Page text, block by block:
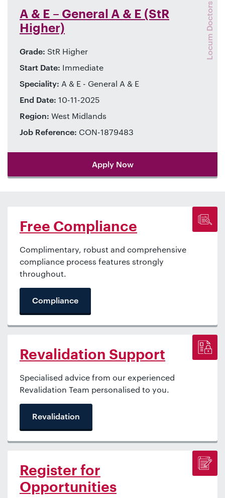
A & E – General A & E (StR
Higher)
Locum Doctors
Grade: StR Higher
Start Date: Immediate
Speciality: A & E - General A & E
End Date: 10-11-2025
Region: West Midlands
Job Reference: CON-1879483
Apply Now
Free Compliance
Complimentary, robust and comprehensive
compliance process features strongly
throughout.
Compliance
Revalidation Support
Specialised advice from our experienced
Revalidation Team personalised to you.
Revalidation
Register for
Opportunities